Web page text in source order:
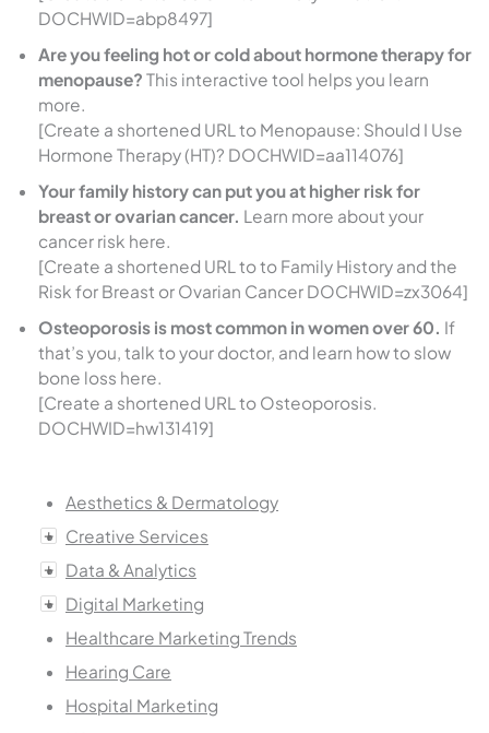
DOCHWID=abp8497]
Are you feeling hot or cold about hormone therapy for
menopause? This interactive tool helps you learn
more.
[Create a shortened URL to Menopause: Should I Use
Hormone Therapy (HT)? DOCHWID=aa114076]
Your family history can put you at higher risk for
breast or ovarian cancer. Learn more about your
cancer risk here.
[Create a shortened URL to to Family History and the
Risk for Breast or Ovarian Cancer DOCHWID=zx3064]
Osteoporosis is most common in women over 60. If
that’s you, talk to your doctor, and learn how to slow
bone loss here.
[Create a shortened URL to Osteoporosis.
DOCHWID=hw131419]
Aesthetics & Dermatology
Creative Services
Data & Analytics
Digital Marketing
Healthcare Marketing Trends
Hearing Care
Hospital Marketing